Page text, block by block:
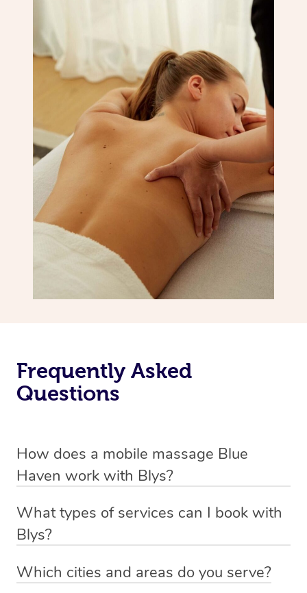
Frequently Asked
Questions
How does a mobile massage Blue
Haven work with Blys?
Blue Haven. Blys is the fastest, easiest and safest way to
get a professional massage in Australia.
We deliver the best massages to your doorstep from
What types of services can I book with
Blys?
remedial or deep tissue massage ,sports massage,
Which cities and areas do you serve?